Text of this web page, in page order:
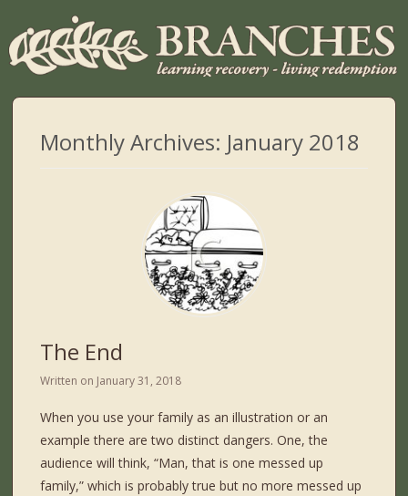
Monthly Archives: January 2018
The End
Written on January 31, 2018
When you use your family as an illustration or an
example there are two distinct dangers. One, the
audience will think, “Man, that is one messed up
family,” which is probably true but no more messed up